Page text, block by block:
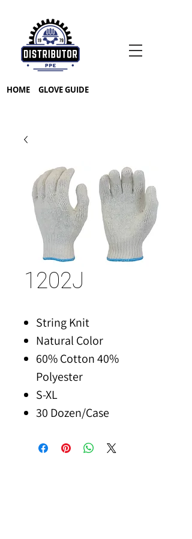
HOME GLOVE GUIDE
1202J
String Knit
Natural Color
60% Cotton 40%
Polyester
S-XL
30 Dozen/Case